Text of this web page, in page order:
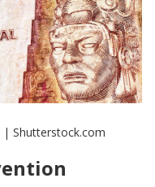
| Shutterstock.com